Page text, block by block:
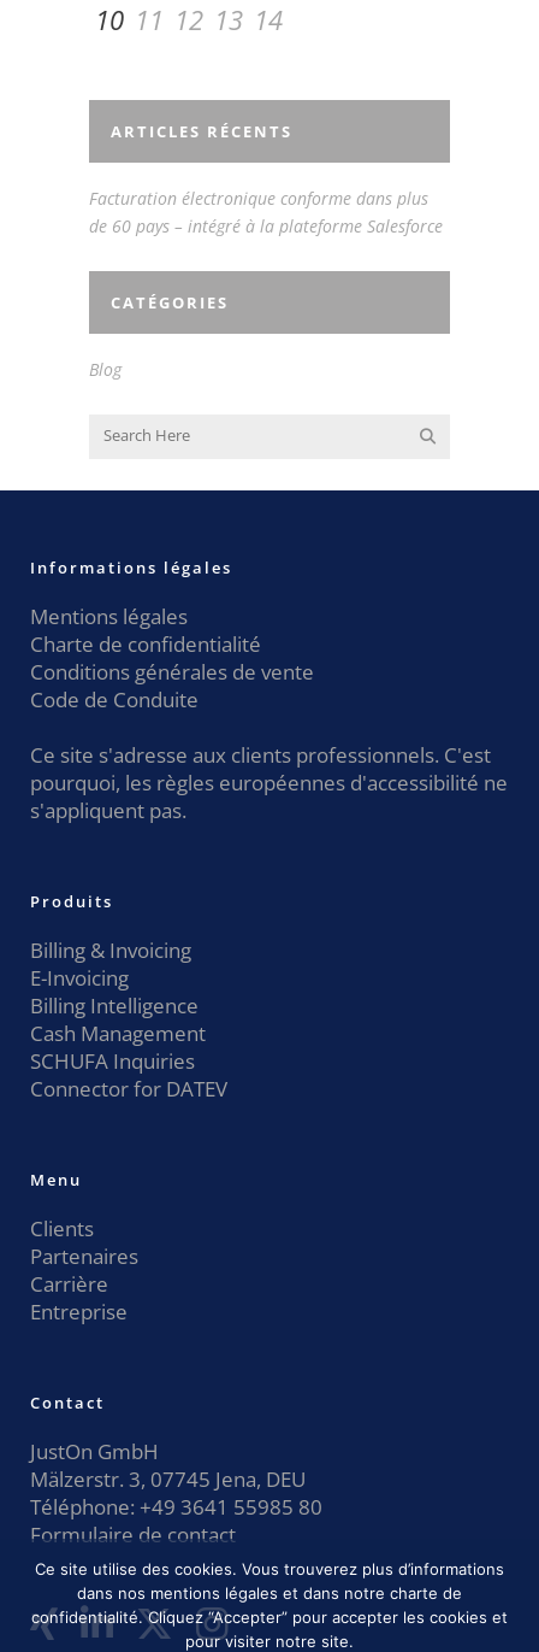
10 11 12 13 14
ARTICLES RÉCENTS
Facturation électronique conforme dans plus
de 60 pays – intégré à la plateforme Salesforce
CATÉGORIES
Blog
Informations légales
Mentions légales
Charte de confidentialité
Conditions générales de vente
Code de Conduite
Ce site s'adresse aux clients professionnels. C'est
pourquoi, les règles européennes d'accessibilité ne
s'appliquent pas.
Produits
Billing & Invoicing
E-Invoicing
Billing Intelligence
Cash Management
SCHUFA Inquiries
Connector for DATEV
Menu
Clients
Partenaires
Carrière
Entreprise
Contact
JustOn GmbH
Mälzerstr. 3, 07745 Jena, DEU
Téléphone: +49 3641 55985 80
Formulaire de contact
Ce site utilise des cookies. Vous trouverez plus d’informations
dans nos mentions légales et dans notre charte de
confidentialité. Cliquez “Accepter” pour accepter les cookies et
pour visiter notre site.